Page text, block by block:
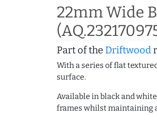
22mm Wide
Part of the Driftwood
With a series of flat
surface.
Available in black and
frames whilst maintaining